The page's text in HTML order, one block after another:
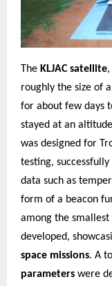
The KLJAC satellite
roughly the size of
for about few days
stayed at an
was designed for
testing,
data such as
form of a beacon
among the
developed,
space missions. A
parameters were